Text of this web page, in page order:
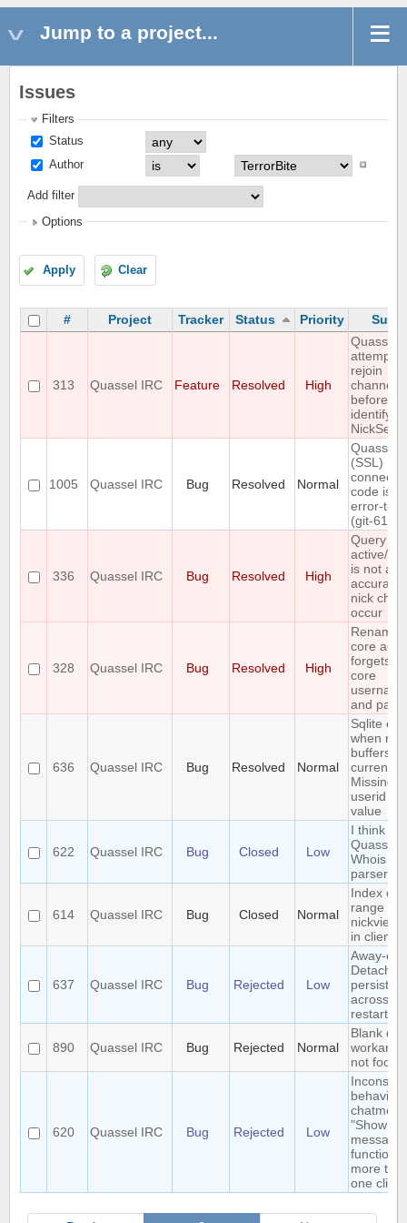
Jump to a project...
Issues
Filters
Status
Author
Add filter
Options
Apply Clear
# Project Tracker Status Priority
313 Quassel IRC Feature Resolved High
Quassel
attempts
rejoin
channels
before
NickServ
1005 Quassel IRC Bug Resolved Normal
(SSL)
code is
error-
(git-
336 Quassel IRC Bug Resolved High
Query
active/
is not
accurate
nick
occur
328 Quassel IRC Bug Resolved High
core
forgets
core
and
636 Quassel IRC Bug Resolved Normal
Sqlite
when
buffers in
current
Missing
userid
value
622 Quassel IRC Bug Closed Low
I think I
Quassel's
Whois
parser?
614 Quassel IRC Bug Closed Normal
Index out
range
nickview
in client
637 Quassel IRC Bug Rejected Low
Away-on-
Detach is
persisted
across
restart
890 Quassel IRC Bug Rejected Normal
Blank
not
620 Quassel IRC Bug Rejected Low
"Show
function
more
one client